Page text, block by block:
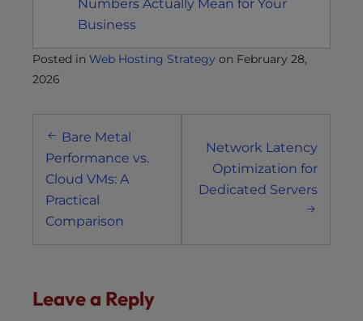
Numbers Actually Mean for Your
Business
Posted in Web Hosting Strategy on February 28,
2026
Post
navigation
Bare Metal
Performance vs.
Cloud VMs: A
Practical
Comparison
Network Latency
Optimization for
Dedicated Servers
Leave a Reply